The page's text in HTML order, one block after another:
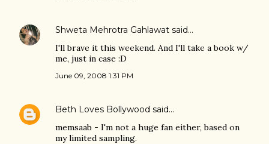
Shweta Mehrotra Gahlawat said…
I'll brave it this weekend. And I'll take a book w/
me, just in case :D
June 09, 2008 1:31 PM
Beth Loves Bollywood said…
memsaab - I'm not a huge fan either, based on
my limited sampling.